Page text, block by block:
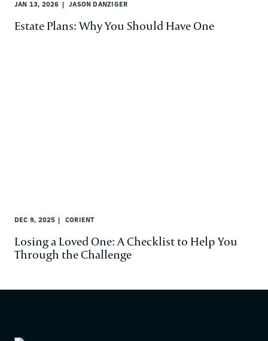
JAN 13, 2026 JASON DANZIGER
Estate Plans: Why You Should Have One
DEC 9, 2025 CORIENT
Losing a Loved One: A Checklist to Help You
Through the Challenge